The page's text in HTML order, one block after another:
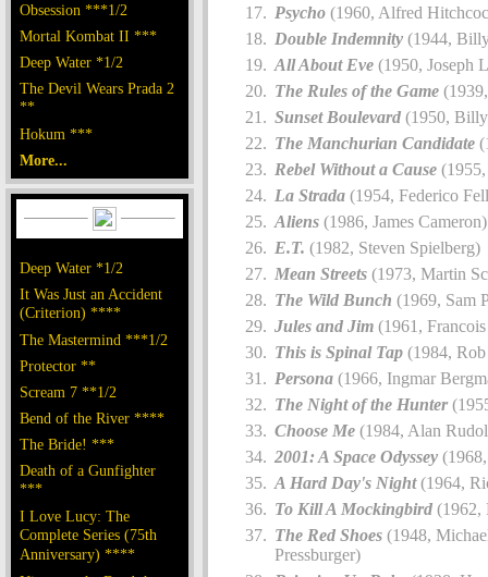
Obsession ***1/2
Mortal Kombat II ***
Deep Water *1/2
The Devil Wears Prada 2
**
Hokum ***
More...
Deep Water *1/2
It Was Just an Accident
(Criterion) ****
The Mastermind ***1/2
Protector **
Scream 7 **1/2
Bend of the River ****
The Bride! ***
Death of a Gunfighter
***
I Love Lucy: The
Complete Series (75th
Anniversary) ****
Psycho (1960, Alfred
Double Indemnity (1944,
All About Eve (1950, Joseph
The Rules of the Game
Sunset Boulevard (1950,
The Manchurian Candidate
Rebel Without a Cause
La Strada (1954, Federico
Aliens (1986, James Cameron)
E.T. (1982, Steven Spielberg)
Mean Streets (1973, Martin
The Wild Bunch (1969, Sam
Jules and Jim (1961,
This is Spinal Tap (1984,
Persona (1966, Ingmar
The Night of the Hunter
Choose Me (1984, Alan
2001: A Space Odyssey
A Hard Day's Night(1964,
To Kill A Mockingbird (1962,
The Red Shoes (1948,
Pressburger)